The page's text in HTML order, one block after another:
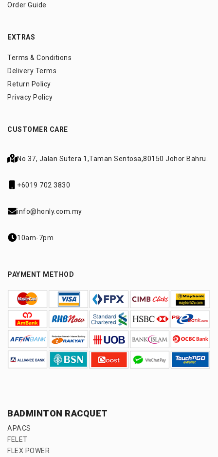
Order Guide
EXTRAS
Terms & Conditions
Delivery Terms
Return Policy
Privacy Policy
CUSTOMER CARE
No 37, Jalan Sutera 1,Taman Sentosa,80150 Johor Bahru.
+6019 702 3830
info@honly.com.my
10am-7pm
PAYMENT METHOD
BADMINTON RACQUET
APACS
FELET
FLEX POWER